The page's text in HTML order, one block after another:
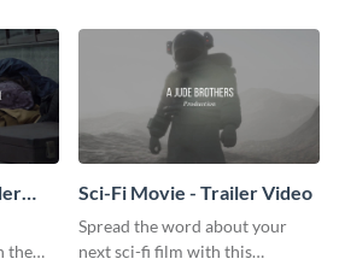
the
Sci-Fi Movie - Trailer Video
Spread the word about your
next sci-fi film with this